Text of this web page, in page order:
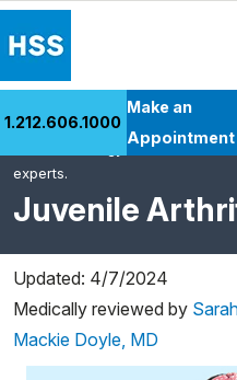
Patient Care
Health Library
Careers
Why Choose HSS
MyHSS Sign In
1.212.606.1000
Make an
Appointment
Juvenile
HSS is the #1 orthopedic
in rheumatology. This content
experts.
Updated: 4/7/2024
Medically reviewed by
Mackie Doyle, MD